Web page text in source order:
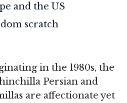
and the US
scratch
in the 1980s, the
Persian and
are affectionate yet